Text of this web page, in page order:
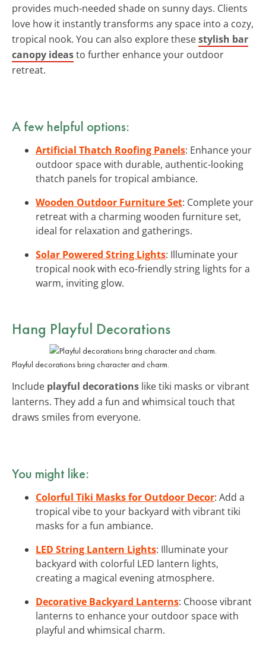
provides much-needed shade on sunny days. Clients
love how it instantly transforms any space into a cozy,
tropical nook. You can also explore thesestylish bar
canopy ideasto further enhance your outdoor
retreat.
A few helpful options:
Artificial Thatch Roofing Panels: Enhance your
outdoor space with durable, authentic-looking
thatch panels for tropical ambiance.
Wooden Outdoor Furniture Set: Complete your
retreat with a charming wooden furniture set,
ideal for relaxation and gatherings.
Solar Powered String Lights: Illuminate your
tropical nook with eco-friendly string lights for a
warm, inviting glow.
Hang Playful Decorations
Playful decorations bring character and charm.
Include playful decorations like tiki masks or vibrant
lanterns. They add a fun and whimsical touch that
draws smiles from everyone.
You might like:
Colorful Tiki Masks for Outdoor Decor: Add a
tropical vibe to your backyard with vibrant tiki
masks for a fun ambiance.
LED String Lantern Lights: Illuminate your
backyard with colorful LED lantern lights,
creating a magical evening atmosphere.
Decorative Backyard Lanterns: Choose vibrant
lanterns to enhance your outdoor space with
playful and whimsical charm.